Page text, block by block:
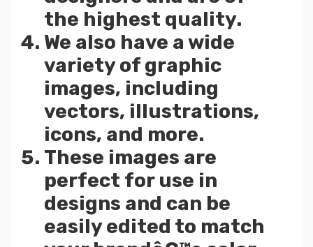
the highest quality.
We also have a wide
variety of graphic
images, including
vectors, illustrations,
icons, and more.
These images are
perfect for use in
designs and can be
easily edited to match